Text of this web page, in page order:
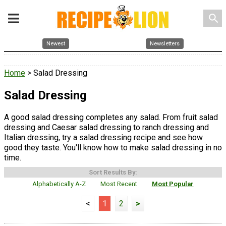
search
Newest Newsletters
Home > Salad Dressing
Salad Dressing
A good salad dressing completes any salad. From fruit salad
dressing and Caesar salad dressing to ranch dressing and
Italian dressing, try a salad dressing recipe and see how
good they taste. You'll know how to make salad dressing in no
time.
Sort Results By:
Alphabetically A-Z
Most Recent Most Popular
< 1 2 >